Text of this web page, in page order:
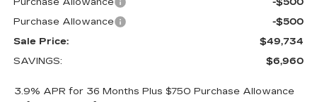
Purchase Allowance
-$500
Sale Price:
$49,734
SAVINGS:
$6,960
3.9% APR for 36 Months Plus $750 Purchase Allowance